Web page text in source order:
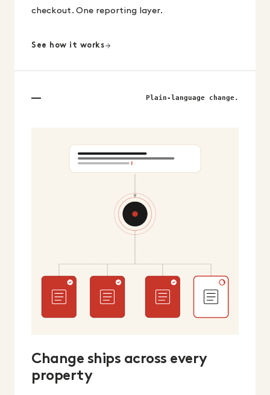
checkout. One reporting layer.
See how it works
Plain-language change.
Change ships across every
property